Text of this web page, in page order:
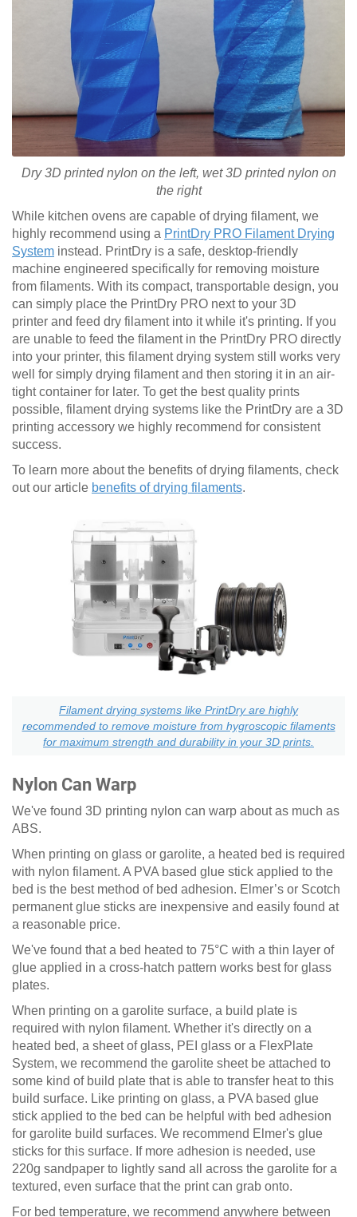
Dry 3D printed nylon on the left, wet3D printednylon on
the right
While kitchen ovens are capable of drying filament, we
highly recommend using a PrintDry PRO Filament Drying
System instead. PrintDry is a safe, desktop-friendly
machine engineered specifically for removing moisture
from filaments. With its compact, transportable design, you
can simply place the PrintDry PRO next to your 3D
printer and feed dry filament into it while it's printing. If you
are unable to feed the filament in the PrintDry PRO directly
into your printer, this filament drying system still works very
well for simply drying filament and then storing it in an air-
tight container for later. To get the best quality prints
possible, filament drying systems like the PrintDry are a 3D
printing accessory we highly recommend for consistent
success.
To learn more about the benefits of drying filaments, check
out our article benefits of drying filaments.
Filament drying systems like PrintDry are highly
recommended to remove moisture from hygroscopic filaments
for maximum strength and durability in your 3D prints.
Nylon Can Warp
We've found 3D printing nylon can warp about as much as
ABS.
When printing on glass or garolite, a heated bed is required
with nylon filament. A PVA based glue stick applied to the
bed is the best method of bed adhesion. Elmer’s or Scotch
permanent glue sticks are inexpensive and easily found at
a reasonable price.
We've found that a bed heated to 75°C with a thin layer of
glue applied in a cross-hatch pattern works best for glass
plates.
When printing on a garolite surface, a build plate is
required with nylon filament. Whether it's directly on a
heated bed, a sheet of glass, PEI glass or a FlexPlate
System, we recommend the garolite sheet be attached to
some kind of build plate that is able to transfer heat to this
build surface. Like printing on glass, a PVA based glue
stick applied to the bed can be helpful with bed adhesion
for garolite build surfaces. We recommend Elmer's glue
sticks for this surface. If more adhesion is needed, use
220g sandpaper to lightly sand all across the garolite for a
textured, even surface that the print can grab onto.
For bed temperature, we recommend anywhere between